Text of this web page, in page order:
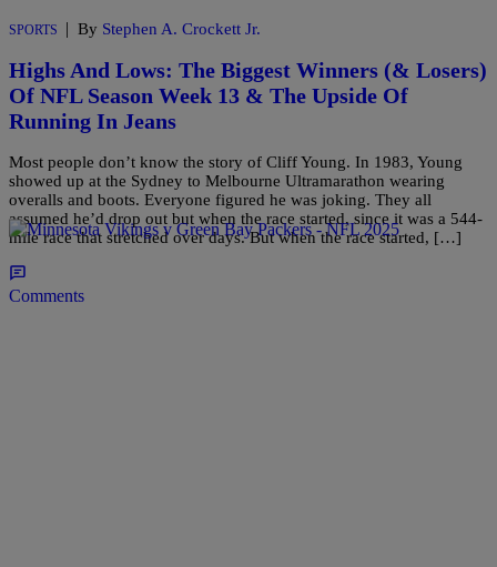
SPORTS | By Stephen A. Crockett Jr.
Highs And Lows: The Biggest Winners (& Losers)
Of NFL Season Week 13 & The Upside Of
Running In Jeans
Most people don’t know the story of Cliff Young. In 1983, Young
showed up at the Sydney to Melbourne Ultramarathon wearing
overalls and boots. Everyone figured he was joking. They all
assumed he’d drop out but when the race started, since it was a 544-
mile race that stretched over days. But when the race started, […]
Comments